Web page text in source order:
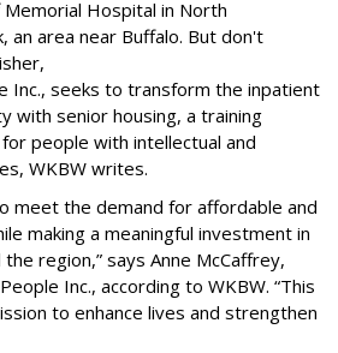
Hospital in North
an area near Buffalo. But don't
Inc., seeks to transform the inpatient
with senior housing, a training
people with intellectual and
WKBW writes.
meet the demand for affordable and
making a meaningful investment in
region,” says Anne McCaffrey,
Inc., according to WKBW. “This
to enhance lives and strengthen